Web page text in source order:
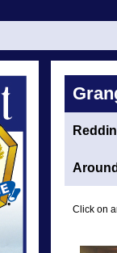
Click on